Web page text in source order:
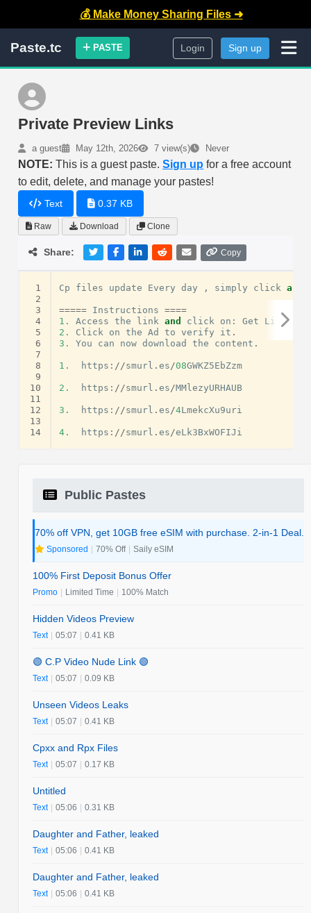
💰 Make Money Sharing Files ➜
Paste.tc PASTE Login Sign up
Private Preview Links
a guest May 12th, 2026 7 view(s) Never
NOTE: This is a guest paste.Sign up for a free account
to edit, delete, and manage your pastes!
Text 0.37 KB
Raw Download Clone
Share: Copy
1
2
3
4
5
6
7
8
9
10
11
12
13
14
Cp files update Every day , simply click and
===== Instructions
====
1.
Access the link and click on : Get Link.
2.
Click on the Ad to verify it .
3.
You can now download the content .
1. https : //smurl .es /08GWKZ5EbZzm
2. https : //smurl .es /MMlezyURHAUB
3. https : //smurl .es /4LmekcXu9uri
4. https : //smurl .es /eLk3BxWOFIJi
Public Pastes
70% off VPN, get 10GB free eSIM with purchase. 2-in-1 Deal.
Sponsored | 70% Off | Saily eSIM
100% First Deposit Bonus Offer
Promo | Limited Time | 100% Match
Hidden Videos Preview
Text | 05:07 | 0.41 KB
🟢 C.P Video Nude Link 🟢
Text | 05:07 | 0.09 KB
Unseen Videos Leaks
Text | 05:07 | 0.41 KB
Cpxx and Rpx Files
Text | 05:07 | 0.17 KB
Untitled
Text | 05:06 | 0.31 KB
Daughter and Father, leaked
Text | 05:06 | 0.41 KB
Daughter and Father, leaked
Text | 05:06 | 0.41 KB